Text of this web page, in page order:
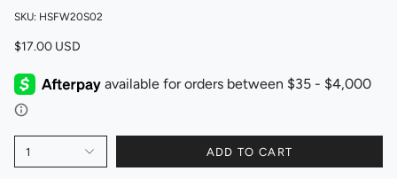
SKU: HSFW20S02
$17.00 USD
1 ADD TO CART